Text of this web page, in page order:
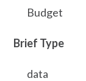
Budget
Brief Type
data